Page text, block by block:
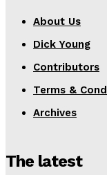
About Us
Dick Young
Contributors
Terms &
Archives
The latest